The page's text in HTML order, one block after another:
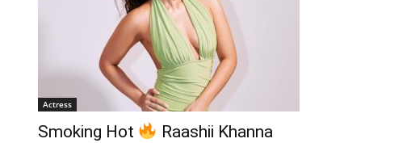
Actress
Smoking Hot Raashii Khanna